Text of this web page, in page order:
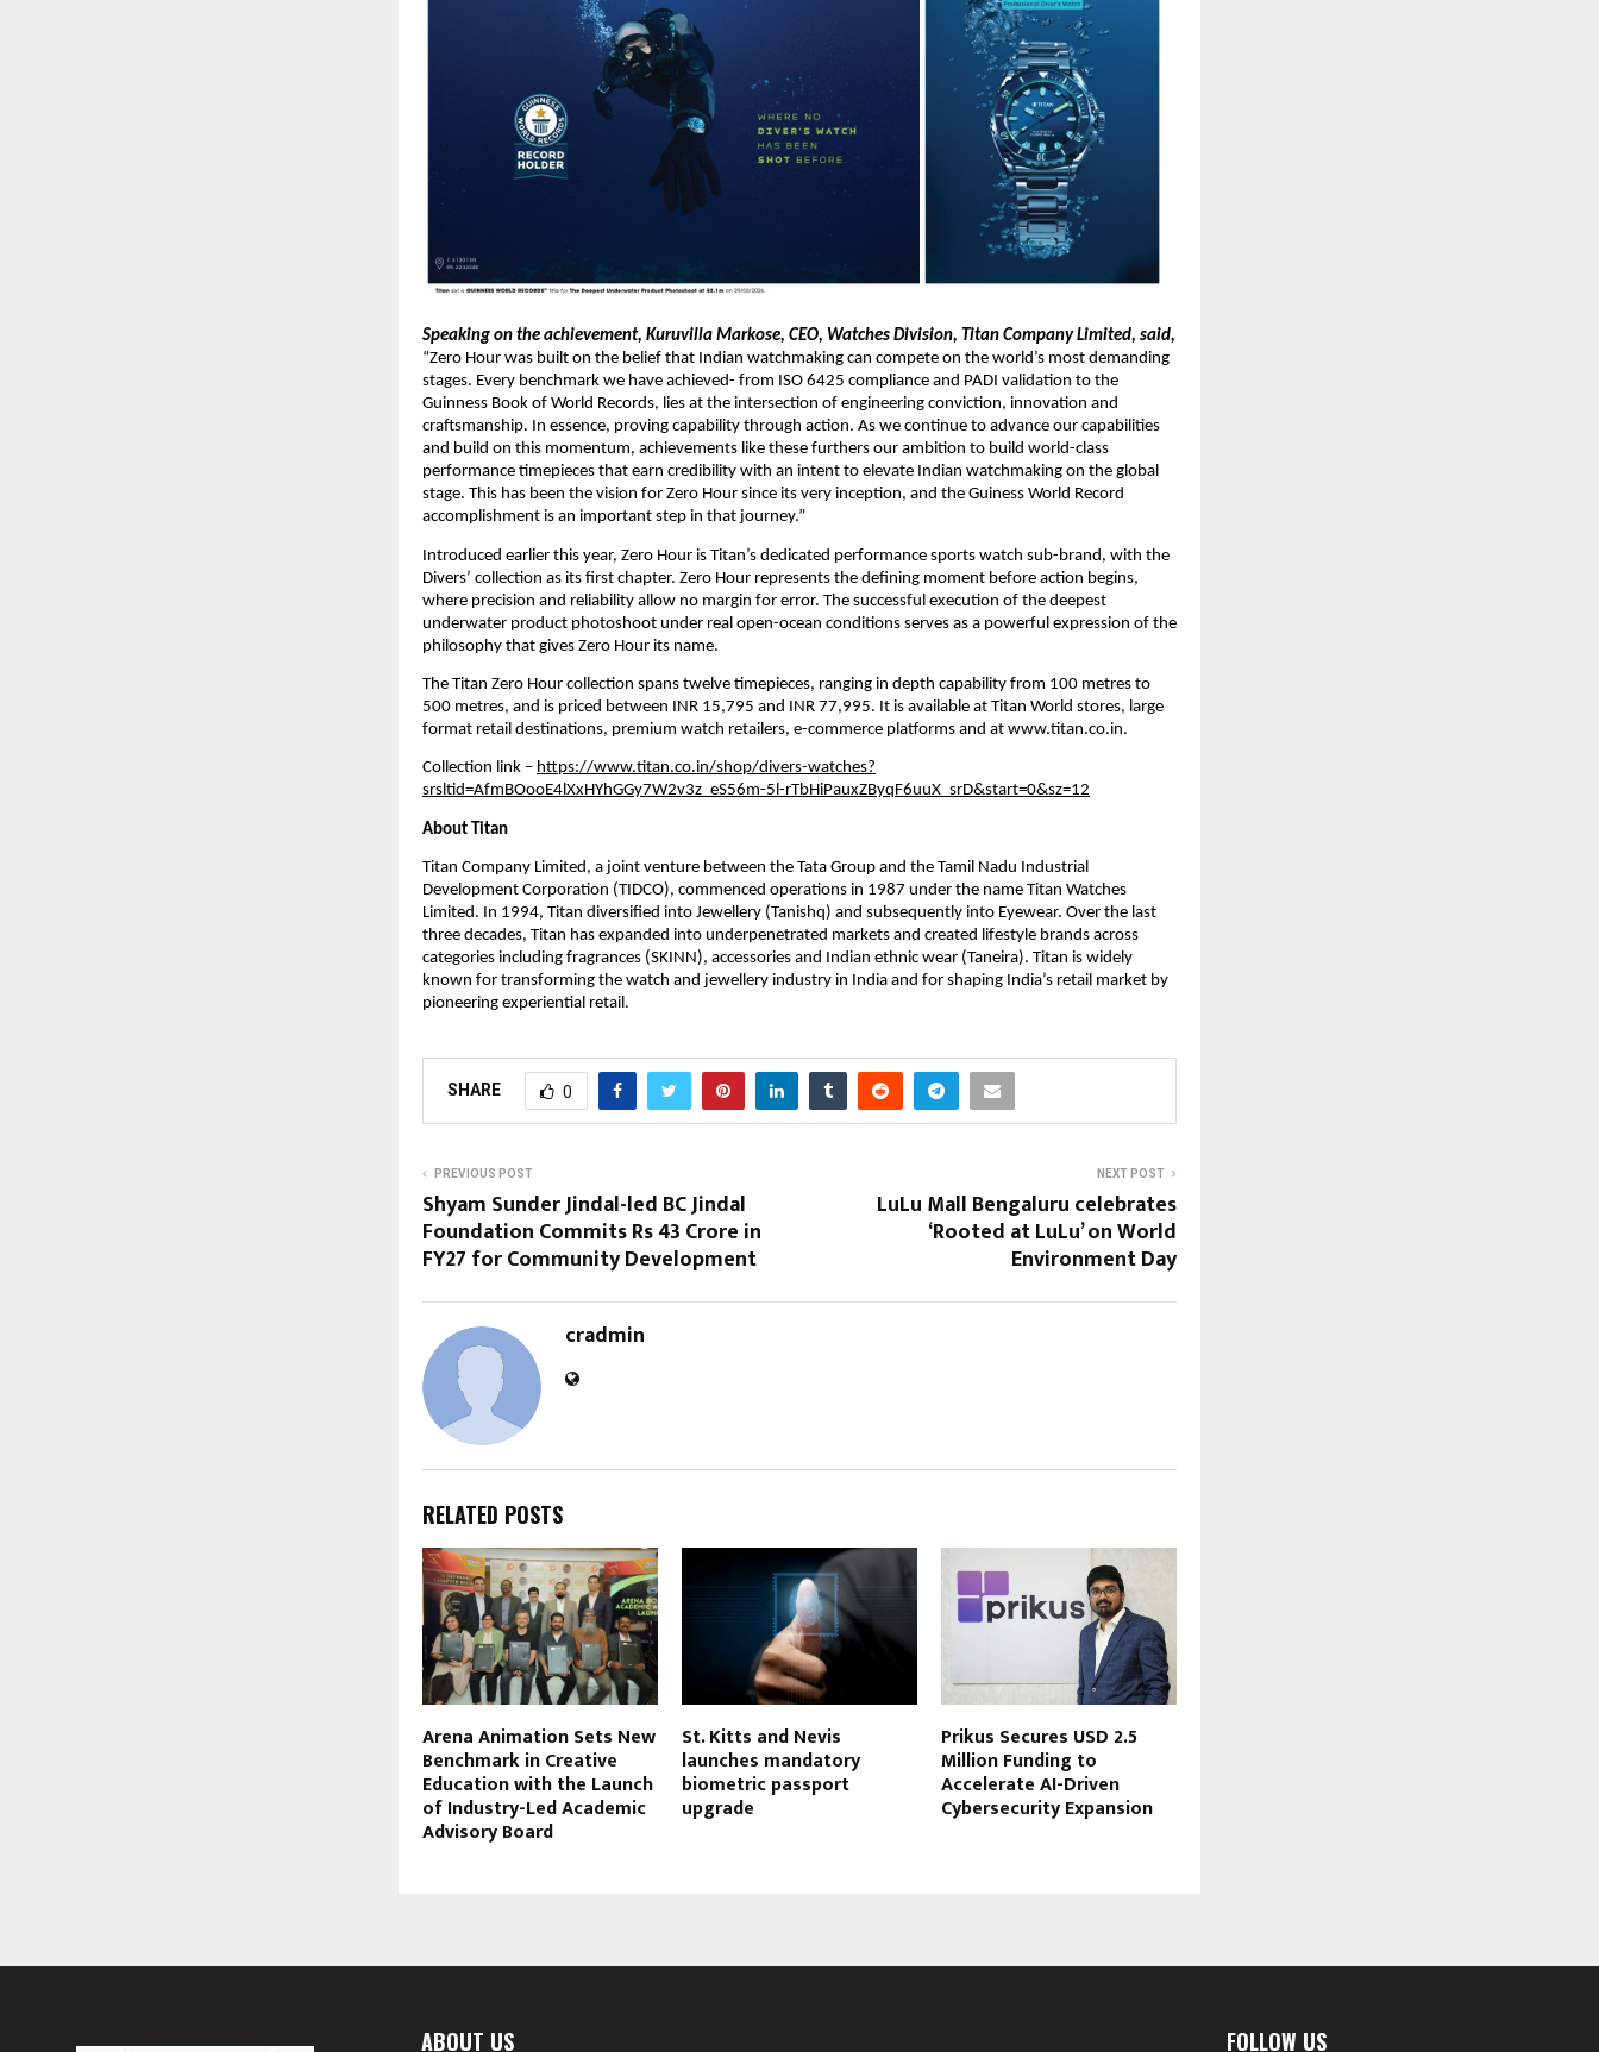
Speaking on the achievement, Kuruvilla Markose, CEO, Watches Division, Titan Company Limited, said,
“Zero Hour was built on the belief that Indian watchmaking can compete on the world’s most demanding
stages. Every benchmark we have achieved- from ISO 6425 compliance and PADI validation to the
Guinness Book of World Records, lies at the intersection of engineering conviction, innovation and
craftsmanship. In essence, proving capability through action. As we continue to advance our capabilities
and build on this momentum, achievements like these furthers our ambition to build world-class
performance timepieces that earn credibility with an intent to elevate Indian watchmaking on the global
stage. This has been the vision for Zero Hour since its very inception, and the Guiness World Record
accomplishment is an important step in that journey.”
Introduced earlier this year, Zero Hour is Titan’s dedicated performance sports watch sub-brand, with the
Divers’ collection as its first chapter. Zero Hour represents the defining moment before action begins,
where precision and reliability allow no margin for error. The successful execution of the deepest
underwater product photoshoot under real open-ocean conditions serves as a powerful expression of the
philosophy that gives Zero Hour its name.
The Titan Zero Hour collection spans twelve timepieces, ranging in depth capability from 100 metres to
500 metres, and is priced between INR 15,795 and INR 77,995. It is available at Titan World stores, large
format retail destinations, premium watch retailers, e-commerce platforms and at www.titan.co.in.
Collection link – https://www.titan.co.in/shop/divers-watches?
srsltid=AfmBOooE4lXxHYhGGy7W2v3z_eS56m-5l-rTbHiPauxZByqF6uuX_srD&start=0&sz=12
About Titan
Titan Company Limited, a joint venture between the Tata Group and the Tamil Nadu Industrial
Development Corporation (TIDCO), commenced operations in 1987 under the name Titan Watches
Limited. In 1994, Titan diversified into Jewellery (Tanishq) and subsequently into Eyewear. Over the last
three decades, Titan has expanded into underpenetrated markets and created lifestyle brands across
categories including fragrances (SKINN), accessories and Indian ethnic wear (Taneira). Titan is widely
known for transforming the watch and jewellery industry in India and for shaping India’s retail market by
pioneering experiential retail.
SHARE 0
PREVIOUS POST
Shyam Sunder Jindal-led BC Jindal
Foundation Commits Rs 43 Crore in
FY27 for Community Development
NEXT POST
LuLu Mall Bengaluru celebrates
‘Rooted at LuLu’ on World
Environment Day
cradmin
RELATED POSTS
Arena Animation Sets New
Benchmark in Creative
Education with the Launch
of Industry-Led Academic
Advisory Board
St. Kitts and Nevis
launches mandatory
biometric passport
upgrade
Prikus Secures USD 2.5
Million Funding to
Accelerate AI-Driven
Cybersecurity Expansion
ABOUT US FOLLOW US